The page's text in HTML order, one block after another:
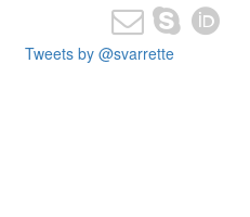
Tweets by @svarrette